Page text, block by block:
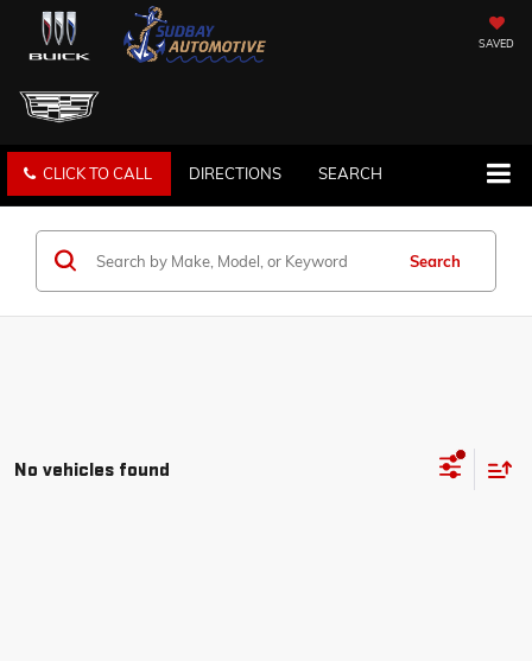
SAVED
CLICK TO CALL DIRECTIONS SEARCH
Search
No vehicles found